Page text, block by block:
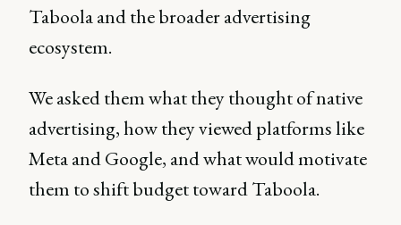
Taboola and the broader advertising
ecosystem.
We asked them what they thought of native
advertising, how they viewed platforms like
Meta and Google, and what would motivate
them to shift budget toward Taboola.